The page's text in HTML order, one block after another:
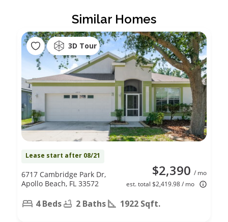
Similar Homes
3D Tour
Lease start after 08/21
$2,390 / mo
est. total $2,419.98 / mo
6717 Cambridge Park Dr,
Apollo Beach, FL 33572
4 Beds 2 Baths 1922 Sqft.